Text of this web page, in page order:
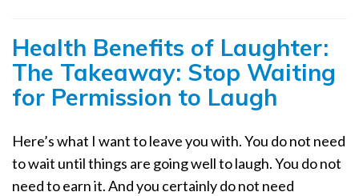
Health Benefits of Laughter:
The Takeaway: Stop Waiting
for Permission to Laugh
Here’s what I want to leave you with. You do not need
to wait until things are going well to laugh. You do not
need to earn it. And you certainly do not need